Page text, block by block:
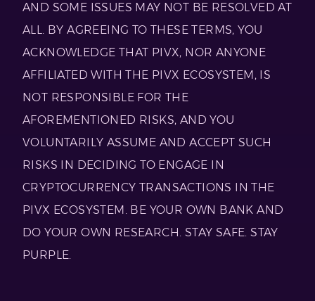
AND SOME ISSUES MAY NOT BE RESOLVED AT
ALL. BY AGREEING TO THESE TERMS, YOU
ACKNOWLEDGE THAT PIVX, NOR ANYONE
AFFILIATED WITH THE PIVX ECOSYSTEM, IS
NOT RESPONSIBLE FOR THE
AFOREMENTIONED RISKS, AND YOU
VOLUNTARILY ASSUME AND ACCEPT SUCH
RISKS IN DECIDING TO ENGAGE IN
CRYPTOCURRENCY TRANSACTIONS IN THE
PIVX ECOSYSTEM. BE YOUR OWN BANK AND
DO YOUR OWN RESEARCH. STAY SAFE. STAY
PURPLE.